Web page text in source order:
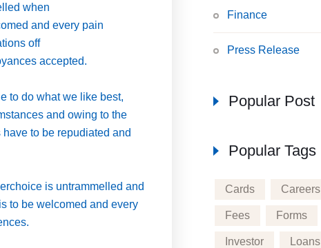
when
and every pain
off
accepted.
to do what we like best,
and owing to the
to be repudiated and
is untrammelled and
to be welcomed and every
Finance
Press Release
Popular Post
Popular Tags
Cards Careers
Fees Forms
Investor Loans